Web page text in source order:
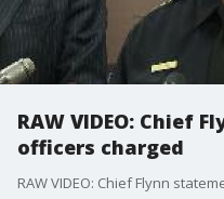
RAW VIDEO: Chief
officers charged
RAW VIDEO: Chief Flynn